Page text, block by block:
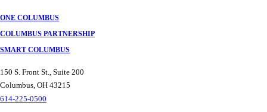
ONE COLUMBUS
COLUMBUS PARTNERSHIP
SMART COLUMBUS
150 S. Front St., Suite 200
Columbus, OH 43215
614-225-0500